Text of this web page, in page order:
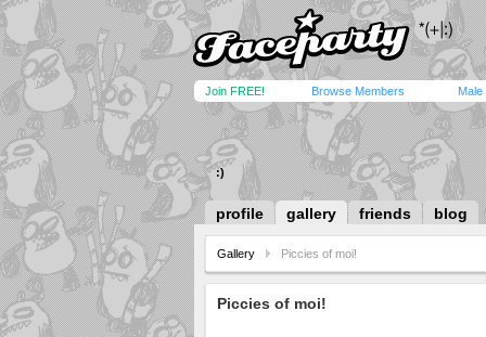
Join FREE! Browse Members Male
:)
profile gallery friends blog
Gallery Piccies of moi!
Piccies of moi!